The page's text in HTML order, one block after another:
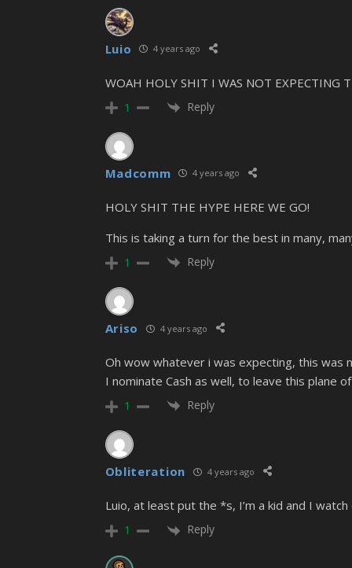
Luio 4 years ago
WOAH HOLY SHIT I WAS NOT EXPECTING
1 Reply
Madcomm 4 years ago
HOLY SHIT THE HYPE HERE WE GO!
This is taking a turn for the best in many,
1 Reply
Ariso 4 years ago
Oh wow whatever i was expecting, this was
I nominate Cash as well, to leave this plane
1 Reply
Obliteration 4 years ago
Luio, at least put the *s, I’m a kid and I
1 Reply